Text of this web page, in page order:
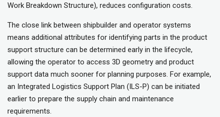
Work Breakdown Structure), reduces configuration costs.
The close link between shipbuilder and operator systems
means additional attributes for identifying parts in the product
support structure can be determined early in the lifecycle,
allowing the operator to access 3D geometry and product
support data much sooner for planning purposes. For example,
an Integrated Logistics Support Plan (ILS-P) can be initiated
earlier to prepare the supply chain and maintenance
requirements.